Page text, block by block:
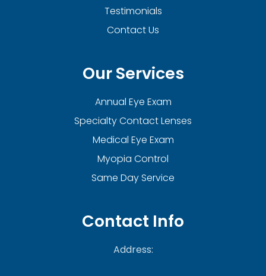
Testimonials
Contact Us
Our Services
Annual Eye Exam
Specialty Contact Lenses
Medical Eye Exam
Myopia Control
Same Day Service
Contact Info
Address: